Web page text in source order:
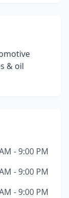
& oil
- 9:00 PM
- 9:00 PM
- 9:00 PM